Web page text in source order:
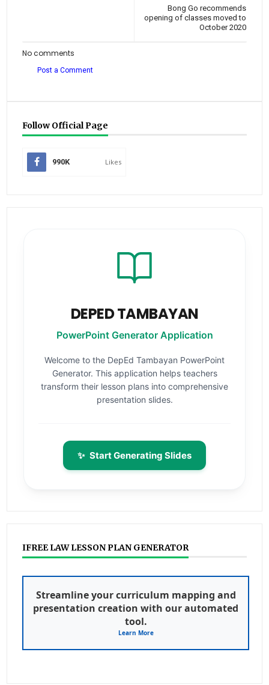
Bong Go recommends
opening of classes moved to
October 2020
No comments
Post a Comment
Follow Official Page
990K Likes
DEPED TAMBAYAN
PowerPoint Generator Application
Welcome to the DepEd Tambayan PowerPoint
Generator. This application helps teachers
transform their lesson plans into comprehensive
presentation slides.
✨ Start Generating Slides
IFREE LAW LESSON PLAN GENERATOR
Streamline your curriculum mapping and
presentation creation with our automated
tool.
Learn More